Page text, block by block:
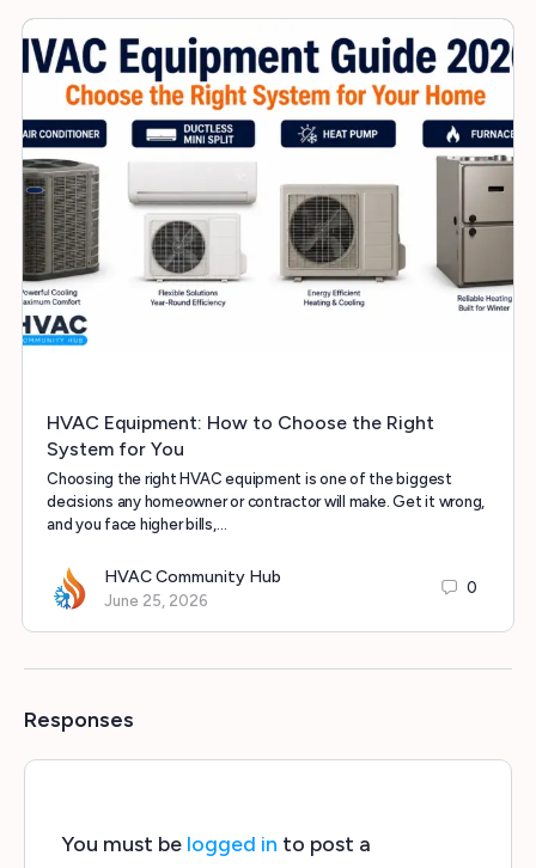
HVAC Equipment: How to Choose the Right
System for You
Choosing the right HVAC equipment is one of the biggest
decisions any homeowner or contractor will make. Get it wrong,
and you face higher bills,…
HVAC Community Hub
June 25, 2026
0
Responses
You must be logged in to post a